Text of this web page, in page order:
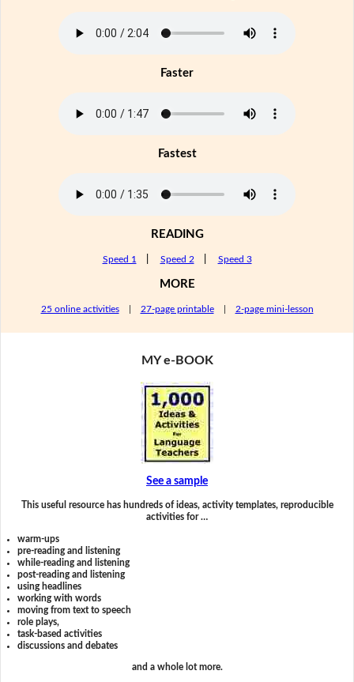
Faster
Fastest
READING
Speed 1 Speed 2 Speed 3
MORE
25 online activities| 27-page printable| 2-page mini-lesson
MY e-BOOK
See a sample
This useful resource has hundreds of ideas, activity templates, reproducible
activities for …
warm-ups
pre-reading and listening
while-reading and listening
post-reading and listening
using headlines
working with words
moving from text to speech
role plays,
task-based activities
discussions and debates
and a whole lot more.